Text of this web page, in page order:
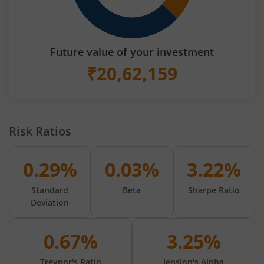
Future value of your investment
₹20,62,159
Risk Ratios
0.29%
Standard
Deviation
0.03%
Beta
3.22%
Sharpe Ratio
0.67% 3.25%